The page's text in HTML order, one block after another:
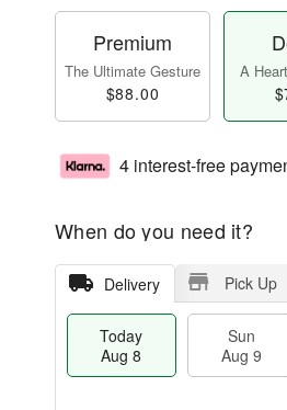
Premium
The Ultimate Gesture
$88.00
A
4 interest-free
When do you need it?
Delivery Pick Up
Today
Aug 8
Sun
Aug 9